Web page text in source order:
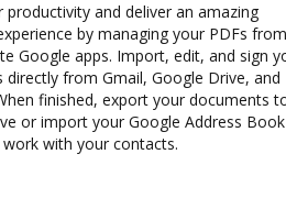
productivity and deliver an amazing
by managing your PDFs from
Google apps. Import, edit, and sign
directly from Gmail, Google Drive, and
finished, export your documents
or import your Google Address
with your contacts.